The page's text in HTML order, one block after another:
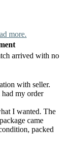
more.
arrived with no
with seller.
my order
I wanted. The
came
packed